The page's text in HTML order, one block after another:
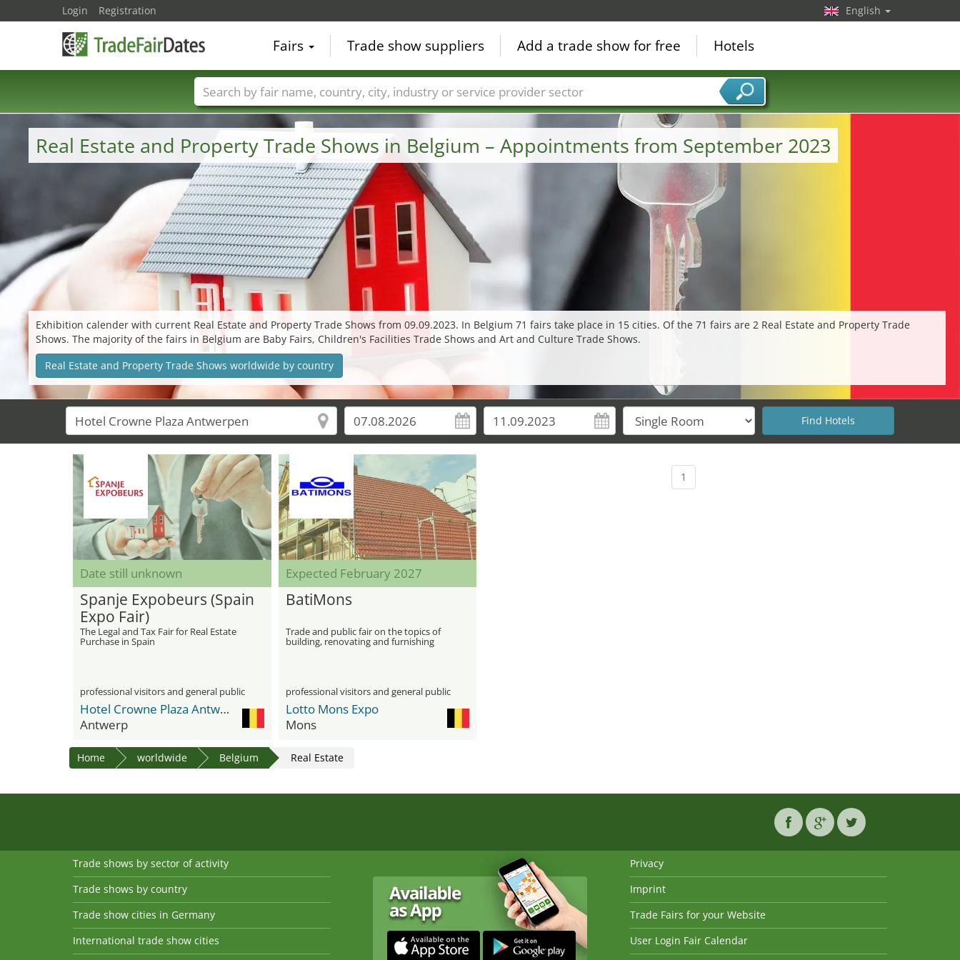
Real Estate and Property Trade Shows in Belgium – Appointments from September 2023
Exhibition calender with current Real Estate and Property Trade Shows from 09.09.2023. In Belgium 71 fairs take place in 15 cities. Of the 71 fairs are 2 Real Estate and Property Trade
Shows. The majority of the fairs in Belgium are Baby Fairs, Children's Facilities Trade Shows and Art and Culture Trade Shows.
Real Estate and Property Trade Shows worldwide by country
Date still unknown
Spanje Expobeurs (Spain
Expo Fair)
The Legal and Tax Fair for Real Estate
Purchase in Spain
professional visitors and general public
Hotel Crowne Plaza Antwerpen
Antwerp
Expected February 2027
BatiMons
Trade and public fair on the topics of
building, renovating and furnishing
professional visitors and general public
Lotto Mons Expo
Mons
1
Home worldwide Belgium Real Estate
Login Registration English
Fairs Trade show suppliers Add a trade show for free Hotels
Trade fair names Countries Cities Fair sectors Service provider sectors
Trade shows by sector of activity
Trade shows by country
Trade show cities in Germany
International trade show cities
Privacy
Imprint
Trade Fairs for your Website
User Login Fair Calendar